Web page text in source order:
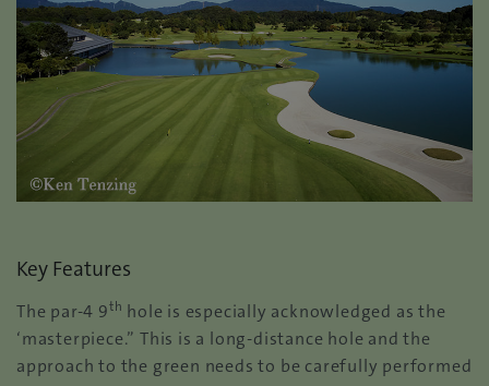
Key Features
The par-4 9th hole is especially acknowledged as the
‘masterpiece.” This is a long-distance hole and the
approach to the green needs to be carefully performed